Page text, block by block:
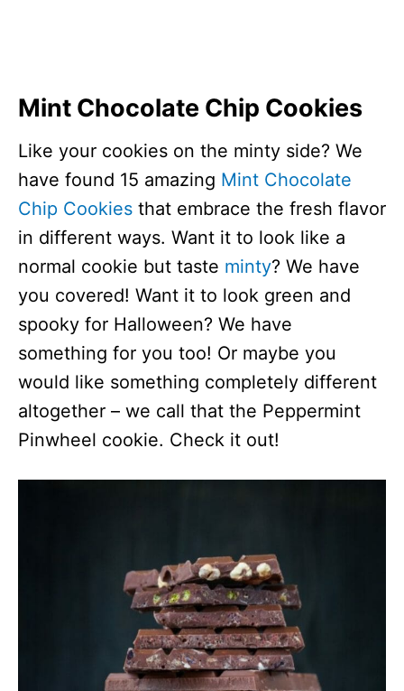
Mint Chocolate Chip Cookies
Like your cookies on the minty side? We
have found 15 amazing Mint Chocolate
Chip Cookies that embrace the fresh flavor
in different ways. Want it to look like a
normal cookie but taste minty? We have
you covered! Want it to look green and
spooky for Halloween? We have
something for you too! Or maybe you
would like something completely different
altogether – we call that the Peppermint
Pinwheel cookie. Check it out!